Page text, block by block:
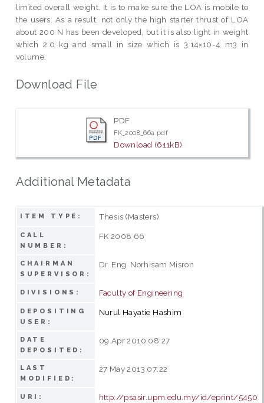
limited overall weight. It is to make sure the LOA is mobile to
the users. As a result, not only the high starter thrust of LOA
about 200 N has been developed, but it is also light in weight
which 2.0 kg and small in size which is 3.14×10-4 m3 in
volume.
Download File
PDF
FK_2008_66a.pdf
Download (611kB)
Additional Metadata
ITEM TYPE: Thesis (Masters)
CALL
NUMBER:
FK 2008 66
CHAIRMAN
SUPERVISOR:
Dr. Eng. Norhisam Misron
DIVISIONS: Faculty of Engineering
DEPOSITING
USER:
Nurul Hayatie Hashim
DATE
DEPOSITED:
09 Apr 2010 08:27
LAST
MODIFIED:
27 May 2013 07:22
URI: http://psasir.upm.edu.my/id/eprint/5450